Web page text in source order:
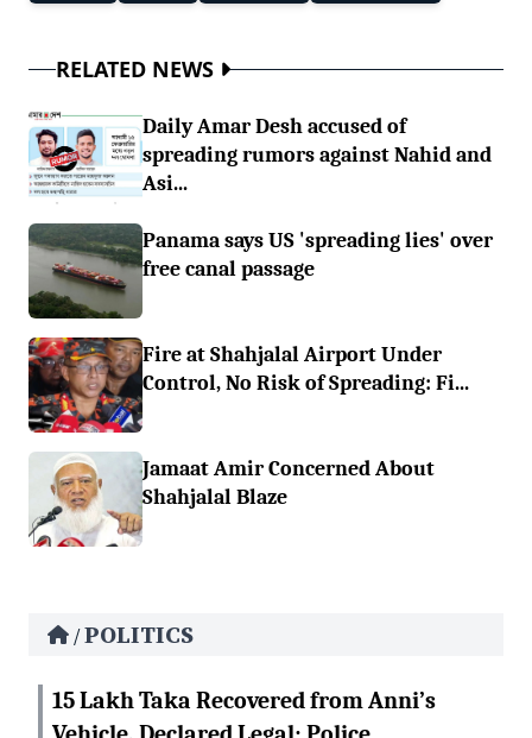
RELATED NEWS
Daily Amar Desh accused of
spreading rumors against Nahid and
Asi...
Panama says US 'spreading lies' over
free canal passage
Fire at Shahjalal Airport Under
Control, No Risk of Spreading: Fi...
Jamaat Amir Concerned About
Shahjalal Blaze
/POLITICS
15 Lakh Taka Recovered from Anni’s